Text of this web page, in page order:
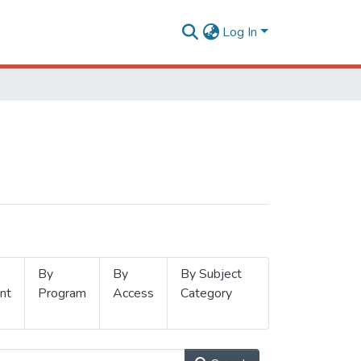
Log In
By
Program
By
Access
By Subject
Category